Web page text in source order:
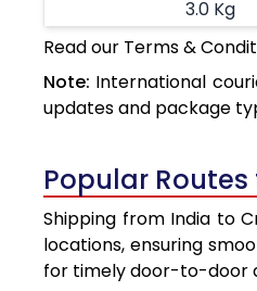
3.0 Kg
3.5 Kg
4.0 Kg
5.0 Kg
5.5 Kg
6.0 Kg
Read our Terms &
Note: International
updates and package
Popular
Shipping from India to
locations, ensuring
for timely door-to-door